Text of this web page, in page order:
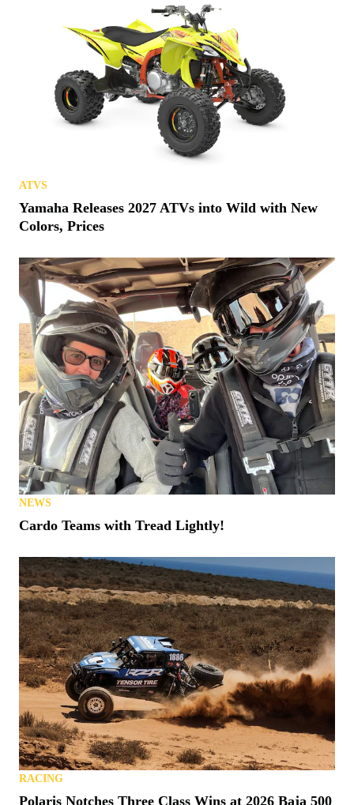
ATVS
Yamaha Releases 2027 ATVs into Wild with New
Colors, Prices
NEWS
Cardo Teams with Tread Lightly!
RACING
Polaris Notches Three Class Wins at 2026 Baja 500